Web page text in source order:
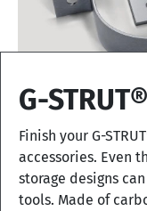
G-
Finish your G-
accessories. Even
storage designs
tools. Made of